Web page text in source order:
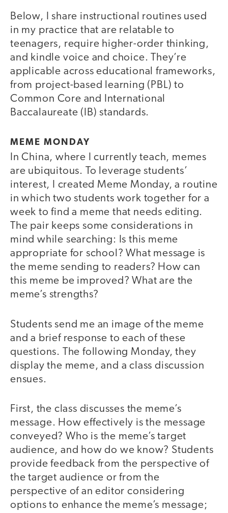
Below, I share instructional routines used
in my practice that are relatable to
teenagers, require higher-order thinking,
and kindle voice and choice. They’re
applicable across educational frameworks,
from project-based learning (PBL) to
Common Core and International
Baccalaureate (IB) standards.
MEME MONDAY
In China, where I currently teach, memes
are ubiquitous. To leverage students’
interest, I created Meme Monday, a routine
in which two students work together for a
week to find a meme that needs editing.
The pair keeps some considerations in
mind while searching: Is this meme
appropriate for school? What message is
the meme sending to readers? How can
this meme be improved? What are the
meme’s strengths?
Students send me an image of the meme
and a brief response to each of these
questions. The following Monday, they
display the meme, and a class discussion
ensues.
First, the class discusses the meme’s
message. How effectively is the message
conveyed? Who is the meme’s target
audience, and how do we know? Students
provide feedback from the perspective of
the target audience or from the
perspective of an editor considering
options to enhance the meme’s message;